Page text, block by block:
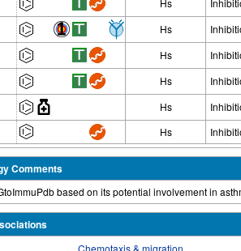
Hs
Hs
Hs
Hs
Hs
Hs
Comments
based on its potential involvement in
Chemotaxis & migration